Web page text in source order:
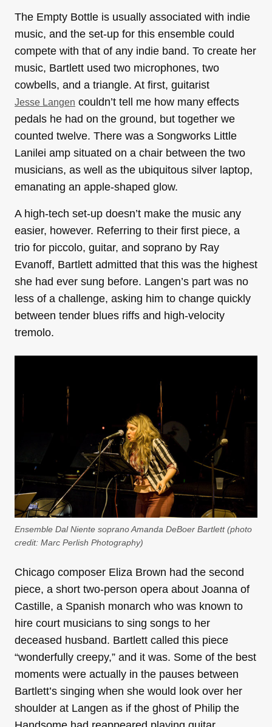
The Empty Bottle is usually associated with indie
music, and the set-up for this ensemble could
compete with that of any indie band. To create her
music, Bartlett used two microphones, two
cowbells, and a triangle. At first, guitarist
Jesse Langen couldn’t tell me how many effects
pedals he had on the ground, but together we
counted twelve. There was a Songworks Little
Lanilei amp situated on a chair between the two
musicians, as well as the ubiquitous silver laptop,
emanating an apple-shaped glow.
A high-tech set-up doesn’t make the music any
easier, however. Referring to their first piece, a
trio for piccolo, guitar, and soprano by Ray
Evanoff, Bartlett admitted that this was the highest
she had ever sung before. Langen’s part was no
less of a challenge, asking him to change quickly
between tender blues riffs and high-velocity
tremolo.
Ensemble Dal Niente soprano Amanda DeBoer Bartlett (photo
credit: Marc Perlish Photography)
Chicago composer Eliza Brown had the second
piece, a short two-person opera about Joanna of
Castille, a Spanish monarch who was known to
hire court musicians to sing songs to her
deceased husband. Bartlett called this piece
“wonderfully creepy,” and it was. Some of the best
moments were actually in the pauses between
Bartlett’s singing when she would look over her
shoulder at Langen as if the ghost of Philip the